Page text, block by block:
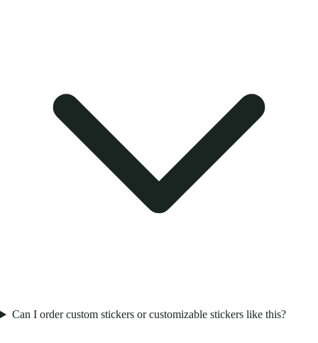
Can I order custom stickers or customizable stickers like this?